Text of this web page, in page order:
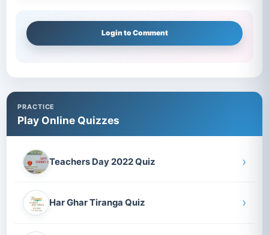
PRACTICE
Play Online Quizzes
Teachers Day 2022 Quiz ›
Har Ghar Tiranga Quiz ›
Login to Comment